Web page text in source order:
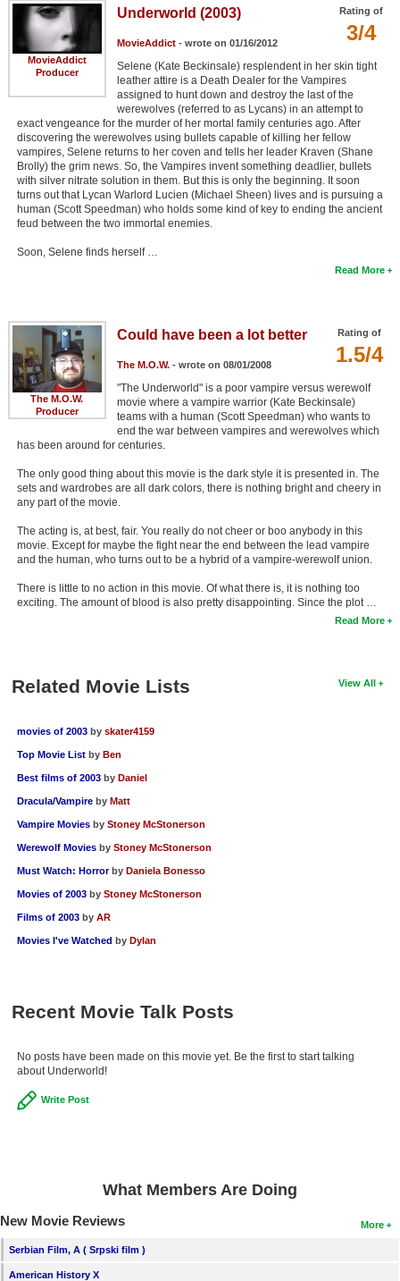
MovieAddict
Producer
Rating of
3/4
Underworld (2003)
MovieAddict- wrote on 01/16/2012
Selene (Kate Beckinsale) resplendent in her skin tight
leather attire is a Death Dealer for the Vampires
assigned to hunt down and destroy the last of the
werewolves (referred to as Lycans) in an attempt to
exact vengeance for the murder of her mortal family centuries ago. After
discovering the werewolves using bullets capable of killing her fellow
vampires, Selene returns to her coven and tells her leader Kraven (Shane
Brolly) the grim news. So, the Vampires invent something deadlier, bullets
with silver nitrate solution in them. But this is only the beginning. It soon
turns out that Lycan Warlord Lucien (Michael Sheen) lives and is pursuing a
human (Scott Speedman) who holds some kind of key to ending the ancient
feud between the two immortal enemies.
Soon, Selene finds herself …
Read More
The M.O.W.
Producer
Rating of
1.5/4
Could have been a lot better
The M.O.W.- wrote on 08/01/2008
"The Underworld" is a poor vampire versus werewolf
movie where a vampire warrior (Kate Beckinsale)
teams with a human (Scott Speedman) who wants to
end the war between vampires and werewolves which
has been around for centuries.
The only good thing about this movie is the dark style it is presented in. The
sets and wardrobes are all dark colors, there is nothing bright and cheery in
any part of the movie.
The acting is, at best, fair. You really do not cheer or boo anybody in this
movie. Except for maybe the fight near the end between the lead vampire
and the human, who turns out to be a hybrid of a vampire-werewolf union.
There is little to no action in this movie. Of what there is, it is nothing too
exciting. The amount of blood is also pretty disappointing. Since the plot …
Read More
View All
Related Movie Lists
movies of 2003 by skater4159
Top Movie List by Ben
Best films of 2003 by Daniel
Dracula/Vampire by Matt
Vampire Movies by Stoney McStonerson
Werewolf Movies by Stoney McStonerson
Must Watch: Horror by Daniela Bonesso
Movies of 2003 by Stoney McStonerson
Films of 2003 by AR
Movies I've Watched by Dylan
Recent Movie Talk Posts
No posts have been made on this movie yet. Be the first to start talking
about Underworld!
Write Post
What Members Are Doing
More
New Movie Reviews
Serbian Film, A ( Srpski film )
American History X